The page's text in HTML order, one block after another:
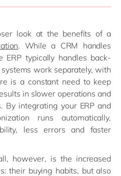
look at the benefits of a
. While a CRM handles
ERP typically handles back-
work separately, with
is a constant need to keep
in slower operations and
By integrating your ERP and
runs automatically,
less errors and faster
however, is the increased
their buying habits, but also